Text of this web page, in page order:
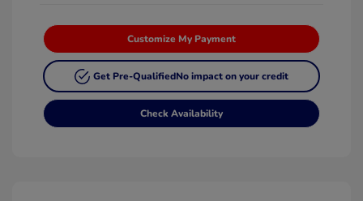
Customize My Payment
Get Pre-QualifiedNo impact on your credit
Check Availability